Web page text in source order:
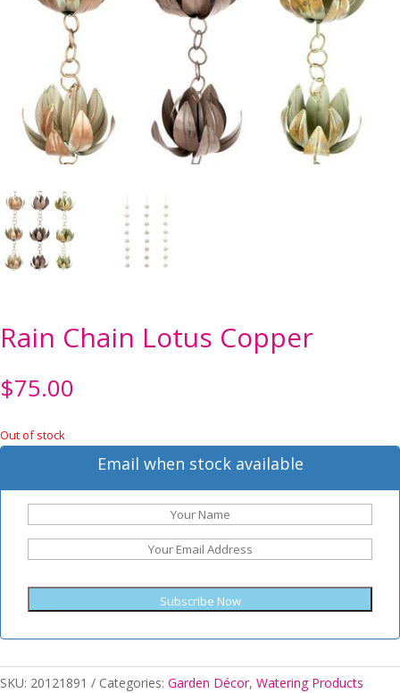
Rain Chain Lotus Copper
$75.00
Out of stock
Email when stock available
Subscribe Now
SKU: 20121891 Categories: Garden Décor, Watering Products